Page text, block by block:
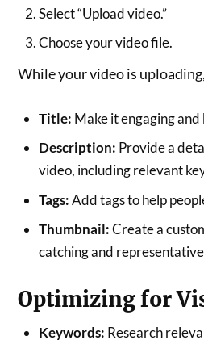
Select “Upload video.”
Choose your video file.
While your video is
Title: Make it engaging
Description: Provide a
video, including relevant
Tags:Add tags to help
Thumbnail:Create a
catching and
Optimizing for
Keywords: Research